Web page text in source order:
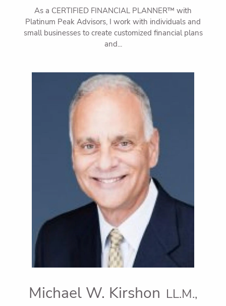
As a CERTIFIED FINANCIAL PLANNER™ with
Platinum Peak Advisors, I work with individuals and
small businesses to create customized financial plans
and...
Michael W. Kirshon LL.M.,